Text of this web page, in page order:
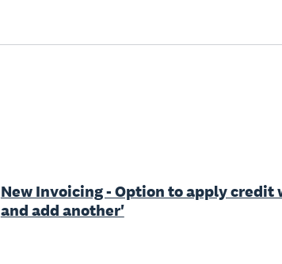
New Invoicing - Option to apply credit
and add another'